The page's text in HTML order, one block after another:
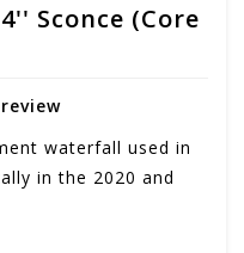
Sconce (Core
waterfall used in
in the 2020 and